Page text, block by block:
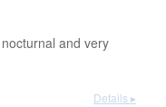
and very
Details ▸